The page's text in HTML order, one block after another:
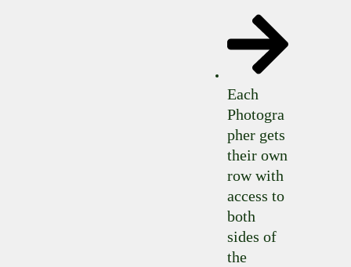
Each
Photogra
pher gets
their own
row with
access to
both
sides of
the